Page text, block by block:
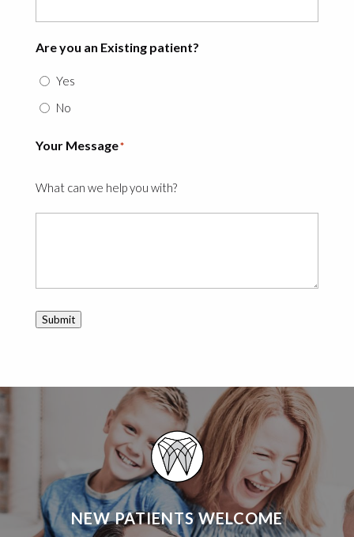
Are you an Existing patient?
Yes
No
Your Message*
What can we help you with?
Submit
NEW PATIENTS WELCOME